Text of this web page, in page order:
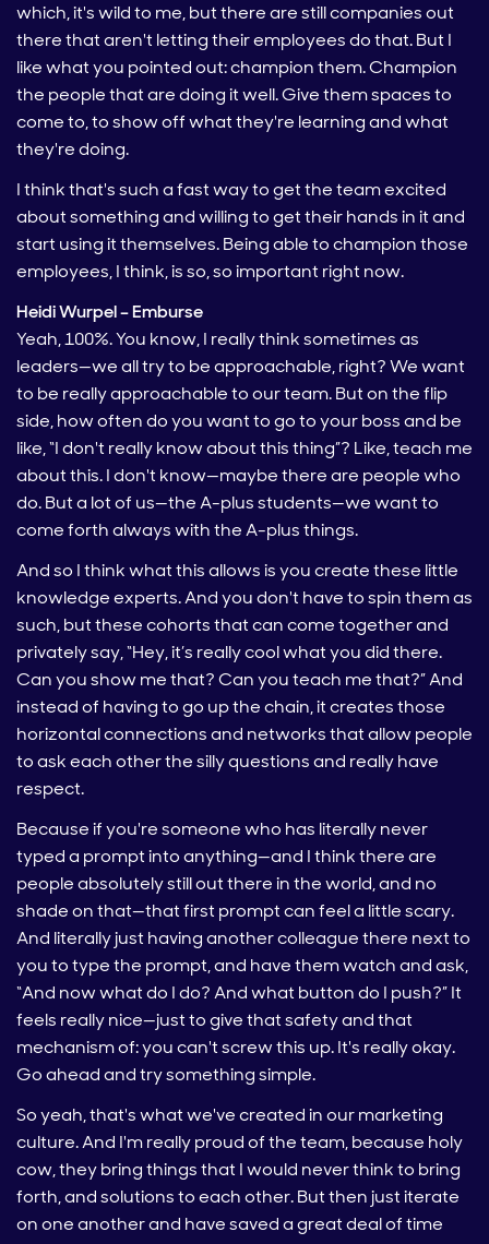
which, it's wild to me, but there are still companies out
there that aren't letting their employees do that. But I
like what you pointed out: champion them. Champion
the people that are doing it well. Give them spaces to
come to, to show off what they're learning and what
they're doing.
I think that's such a fast way to get the team excited
about something and willing to get their hands in it and
start using it themselves. Being able to champion those
employees, I think, is so, so important right now.
Heidi Wurpel – Emburse
Yeah, 100%. You know, I really think sometimes as
leaders—we all try to be approachable, right? We want
to be really approachable to our team. But on the flip
side, how often do you want to go to your boss and be
like, “I don't really know about this thing”? Like, teach me
about this. I don't know—maybe there are people who
do. But a lot of us—the A-plus students—we want to
come forth always with the A-plus things.
And so I think what this allows is you create these little
knowledge experts. And you don't have to spin them as
such, but these cohorts that can come together and
privately say, “Hey, it’s really cool what you did there.
Can you show me that? Can you teach me that?” And
instead of having to go up the chain, it creates those
horizontal connections and networks that allow people
to ask each other the silly questions and really have
respect.
Because if you're someone who has literally never
typed a prompt into anything—and I think there are
people absolutely still out there in the world, and no
shade on that—that first prompt can feel a little scary.
And literally just having another colleague there next to
you to type the prompt, and have them watch and ask,
“And now what do I do? And what button do I push?” It
feels really nice—just to give that safety and that
mechanism of: you can't screw this up. It's really okay.
Go ahead and try something simple.
So yeah, that's what we've created in our marketing
culture. And I'm really proud of the team, because holy
cow, they bring things that I would never think to bring
forth, and solutions to each other. But then just iterate
on one another and have saved a great deal of time